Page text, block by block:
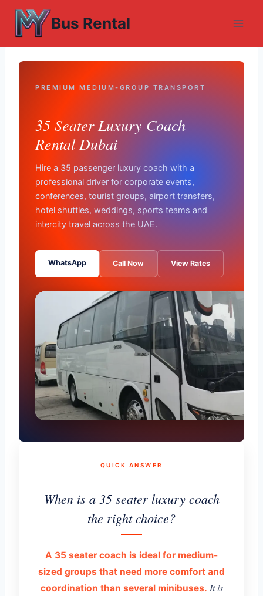
Skip
content
Bus Rental
PREMIUM MEDIUM-GROUP TRANSPORT
35 Seater Luxury Coach
Rental Dubai
Hire a 35 passenger luxury coach with a
professional driver for corporate events,
conferences, tourist groups, airport transfers,
hotel shuttles, weddings, sports teams and
intercity travel across the UAE.
WhatsApp Call Now View Rates
QUICK ANSWER
When is a 35 seater luxury coach
the right choice?
A 35 seater coach is ideal for medium-
sized groups that need more comfort and
coordination than several minibuses. It is